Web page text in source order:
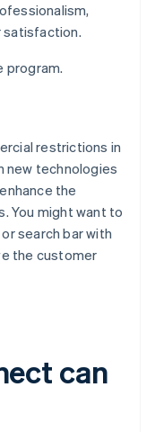
satisfaction.
program.
restrictions in
new technologies
the
You might want to
search bar with
the customer
can